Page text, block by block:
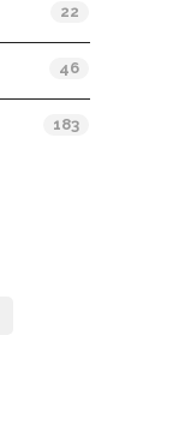
22
46
183